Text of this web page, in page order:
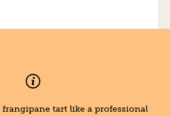
frangipane tart like a professional